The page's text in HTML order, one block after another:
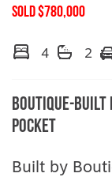
SOLD $780,000
4 2
Boutique-Built
Pocket
Built by